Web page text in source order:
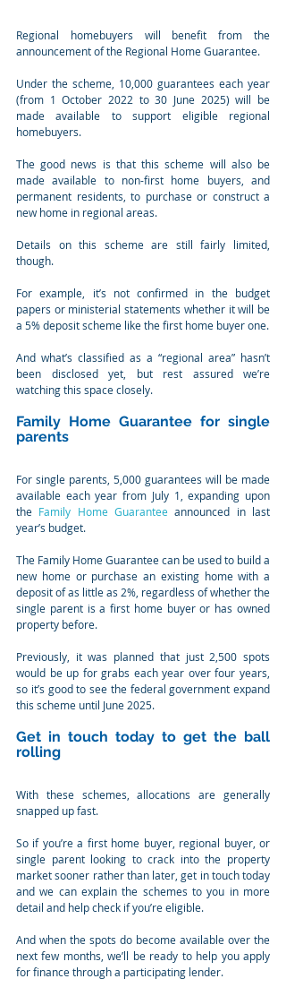
Regional homebuyers will benefit from the
announcement of the Regional Home Guarantee.
Under the scheme, 10,000 guarantees each year
(from 1 October 2022 to 30 June 2025) will be
made available to support eligible regional
homebuyers.
The good news is that this scheme will also be
made available to non-first home buyers, and
permanent residents, to purchase or construct a
new home in regional areas.
Details on this scheme are still fairly limited,
though.
For example, it’s not confirmed in the budget
papers or ministerial statements whether it will be
a 5% deposit scheme like the first home buyer one.
And what’s classified as a “regional area” hasn’t
been disclosed yet, but rest assured we’re
watching this space closely.
Family Home Guarantee for single
parents
For single parents, 5,000 guarantees will be made
available each year from July 1, expanding upon
the Family Home Guarantee announced in last
year’s budget.
The Family Home Guarantee can be used to build a
new home or purchase an existing home with a
deposit of as little as 2%, regardless of whether the
single parent is a first home buyer or has owned
property before.
Previously, it was planned that just 2,500 spots
would be up for grabs each year over four years,
so it’s good to see the federal government expand
this scheme until June 2025.
Get in touch today to get the ball
rolling
With these schemes, allocations are generally
snapped up fast.
So if you’re a first home buyer, regional buyer, or
single parent looking to crack into the property
market sooner rather than later, get in touch today
and we can explain the schemes to you in more
detail and help check if you’re eligible.
And when the spots do become available over the
next few months, we’ll be ready to help you apply
for finance through a participating lender.